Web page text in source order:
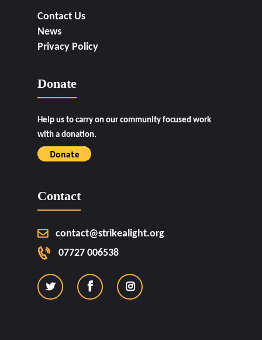
Contact Us
News
Privacy Policy
Donate
Help us to carry on our community focused work
with a donation.
Contact
contact@strikealight.org
07727 006538